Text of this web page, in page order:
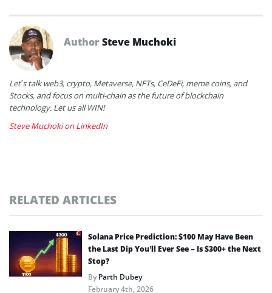
AuthorSteve Muchoki
Let’s talk web3, crypto, Metaverse, NFTs, CeDeFi, meme coins, and
Stocks, and focus on multi-chain as the future of blockchain
technology. Let us all WIN!
Steve Muchoki on LinkedIn
RELATED ARTICLES
Solana Price Prediction: $100 May Have Been
the Last Dip You’ll Ever See – Is $300+ the Next
Stop?
ByParth Dubey
February 4th, 2026